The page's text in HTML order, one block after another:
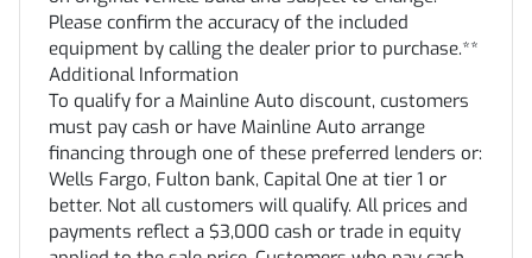
Please confirm the accuracy of the included
equipment by calling the dealer prior to purchase.**
Additional Information
To qualify for a Mainline Auto discount, customers
must pay cash or have Mainline Auto arrange
financing through one of these preferred lenders or:
Wells Fargo, Fulton bank, Capital One at tier 1 or
better. Not all customers will qualify. All prices and
payments reflect a $3,000 cash or trade in equity